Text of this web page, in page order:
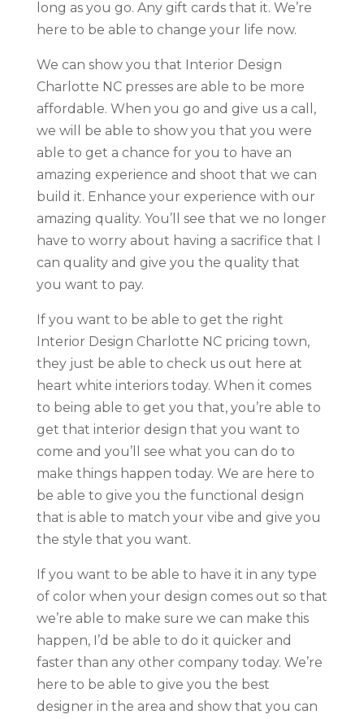
long as you go. Any gift cards that it. We’re
here to be able to change your life now.
We can show you that Interior Design
Charlotte NC presses are able to be more
affordable. When you go and give us a call,
we will be able to show you that you were
able to get a chance for you to have an
amazing experience and shoot that we can
build it. Enhance your experience with our
amazing quality. You’ll see that we no longer
have to worry about having a sacrifice that I
can quality and give you the quality that
you want to pay.
If you want to be able to get the right
Interior Design Charlotte NC pricing town,
they just be able to check us out here at
heart white interiors today. When it comes
to being able to get you that, you’re able to
get that interior design that you want to
come and you’ll see what you can do to
make things happen today. We are here to
be able to give you the functional design
that is able to match your vibe and give you
the style that you want.
If you want to be able to have it in any type
of color when your design comes out so that
we’re able to make sure we can make this
happen, I’d be able to do it quicker and
faster than any other company today. We’re
here to be able to give you the best
designer in the area and show that you can